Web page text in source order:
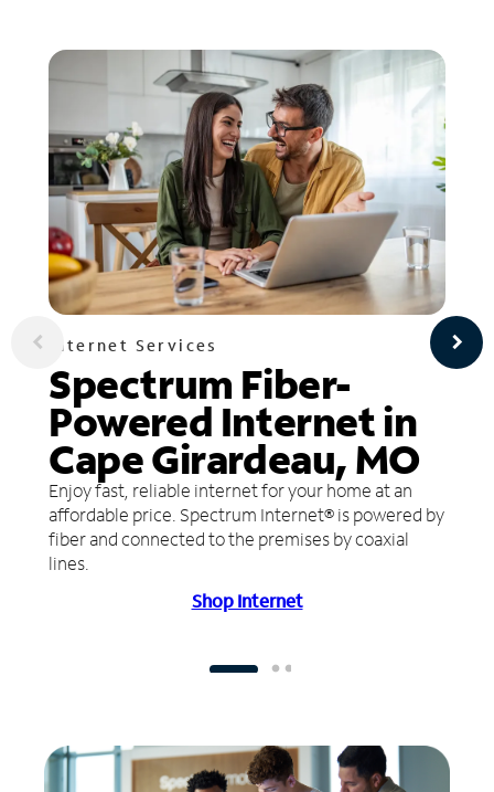
Internet Services
Spectrum Fiber-
Powered Internet in
Cape Girardeau, MO
Enjoy fast, reliable internet for your home at an
affordable price. Spectrum Internet® is powered by
fiber and connected to the premises by coaxial
lines.
Shop Internet